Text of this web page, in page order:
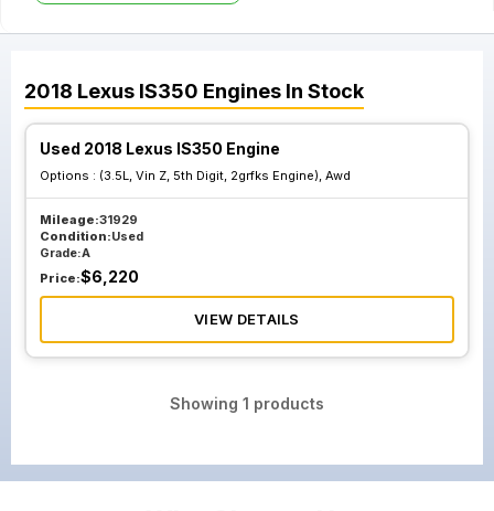
2018 Lexus IS350 Engines In Stock
Used 2018 Lexus IS350 Engine
Options : (3.5L, Vin Z, 5th Digit, 2grfks Engine), Awd
Mileage:31929
Condition:Used
Grade:A
Price:$6,220
VIEW DETAILS
Showing 1 products